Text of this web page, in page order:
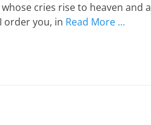
cries rise to heaven and
order you, in Read More …